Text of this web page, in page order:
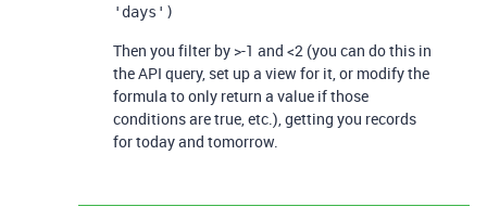
'days')
Then you filter by >-1 and <2 (you can do this in
the API query, set up a view for it, or modify the
formula to only return a value if those
conditions are true, etc.), getting you records
for today and tomorrow.